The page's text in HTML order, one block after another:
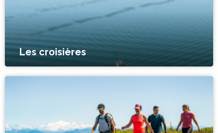
Les croisières